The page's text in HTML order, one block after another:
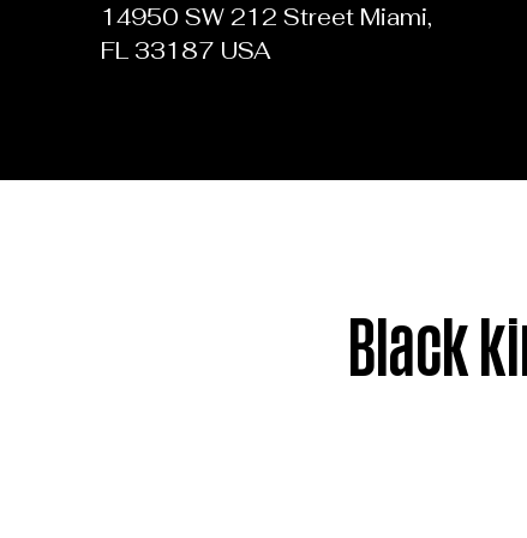
Black
14950 SW 212 Street Miami,
FL 33187 USA